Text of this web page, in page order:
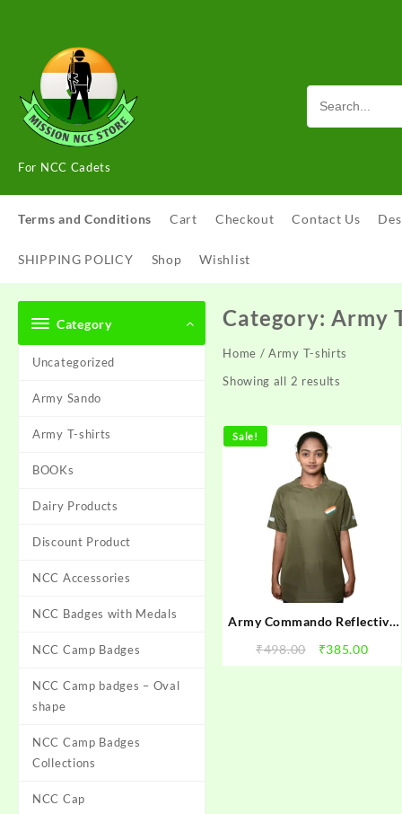
For NCC Cadets
Terms and Conditions Cart Checkout Contact Us
SHIPPING POLICY Shop Wishlist
Category
Uncategorized
Army Sando
Army T-shirts
BOOKs
Dairy Products
Discount Product
NCC Accessories
NCC Badges with Medals
NCC Camp Badges
NCC Camp badges – Oval
shape
NCC Camp Badges
Collections
NCC Cap
Category:Army
Home / Army T-shirts
Showing all 2 results
Sale!
Army Commando Reflective
Round Neck T-shirt Men
₹498.00
Original
price
₹385.00
price